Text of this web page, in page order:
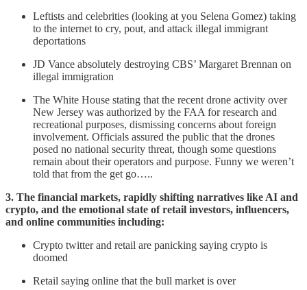
Leftists and celebrities (looking at you Selena Gomez) taking
to the internet to cry, pout, and attack illegal immigrant
deportations
JD Vance absolutely destroying CBS’ Margaret Brennan on
illegal immigration
The White House stating that the recent drone activity over
New Jersey was authorized by the FAA for research and
recreational purposes, dismissing concerns about foreign
involvement. Officials assured the public that the drones
posed no national security threat, though some questions
remain about their operators and purpose. Funny we weren’t
told that from the get go…..
3. The financial markets, rapidly shifting narratives like AI and
crypto, and the emotional state of retail investors, influencers,
and online communities including:
Crypto twitter and retail are panicking saying crypto is
doomed
Retail saying online that the bull market is over